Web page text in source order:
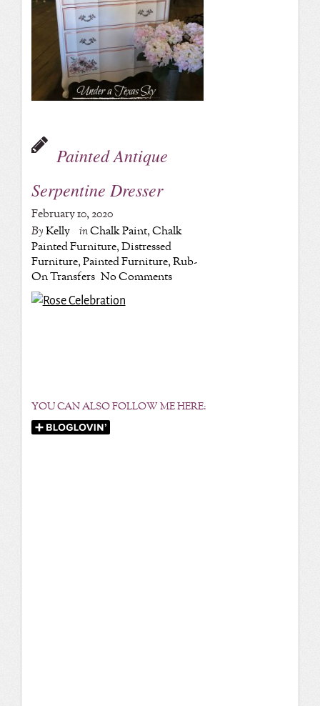
Painted Antique
Serpentine Dresser
February 10, 2020
ByKelly inChalk Paint,Chalk
Painted Furniture,Distressed
Furniture,Painted Furniture,Rub-
On Transfers No Comments
YOU CAN ALSO FOLLOW ME HERE: